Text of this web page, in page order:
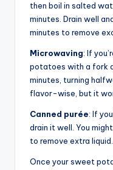
then boil in salted
minutes. Drain well
minutes to remove
Microwaving: If
potatoes with a fork
minutes, turning
flavor-wise, but it
Canned purée: If
drain it well. You
to remove extra liquid.
Once your sweet